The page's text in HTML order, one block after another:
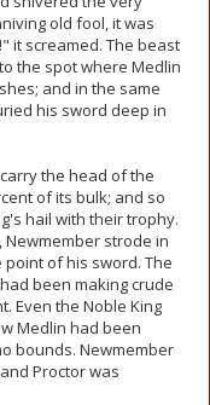
old fool, it was
it screamed. The beast
the spot where Medlin
and in the same
his sword deep in
the head of the
of its bulk; and so
hail with their trophy.
strode in
of his sword. The
been making crude
Even the Noble King
Medlin had been
bounds. Newmember
Proctor was